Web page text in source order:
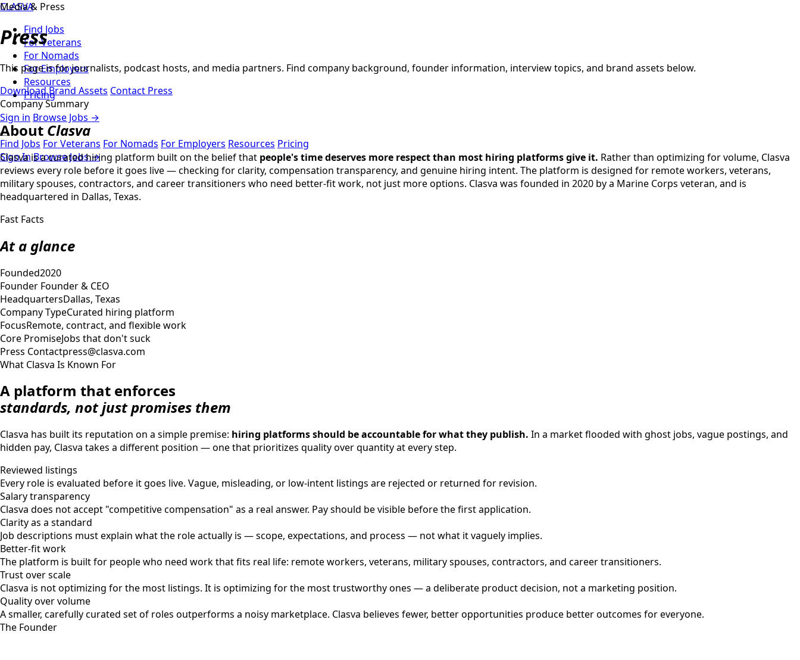
CLASVA
Find Jobs
For Veterans
For Nomads
For Employers
Resources
Pricing
Sign in Browse Jobs →
Find Jobs For Veterans For Nomads For Employers Resources Pricing
Sign In Browse Jobs →
Media & Press
Press
This page is for journalists, podcast hosts, and media partners. Find company background, founder information, interview topics, and brand assets below.
Download Brand Assets Contact Press
Company Summary
About Clasva
Clasva is a curated hiring platform built on the belief that people's time deserves more respect than most hiring platforms give it. Rather than optimizing for volume, Clasva
reviews every role before it goes live — checking for clarity, compensation transparency, and genuine hiring intent. The platform is designed for remote workers, veterans,
military spouses, contractors, and career transitioners who need better-fit work, not just more options. Clasva was founded in 2020 by a Marine Corps veteran, and is
headquartered in Dallas, Texas.
Fast Facts
At a glance
Founded2020
Founder Founder & CEO
HeadquartersDallas, Texas
Company TypeCurated hiring platform
FocusRemote, contract, and flexible work
Core PromiseJobs that don't suck
Press Contactpress@clasva.com
What Clasva Is Known For
A platform that enforces
standards, not just promises them
Clasva has built its reputation on a simple premise: hiring platforms should be accountable for what they publish. In a market flooded with ghost jobs, vague postings, and
hidden pay, Clasva takes a different position — one that prioritizes quality over quantity at every step.
Reviewed listings
Every role is evaluated before it goes live. Vague, misleading, or low-intent listings are rejected or returned for revision.
Salary transparency
Clasva does not accept "competitive compensation" as a real answer. Pay should be visible before the first application.
Clarity as a standard
Job descriptions must explain what the role actually is — scope, expectations, and process — not what it vaguely implies.
Better-fit work
The platform is built for people who need work that fits real life: remote workers, veterans, military spouses, contractors, and career transitioners.
Trust over scale
Clasva is not optimizing for the most listings. It is optimizing for the most trustworthy ones — a deliberate product decision, not a marketing position.
Quality over volume
A smaller, carefully curated set of roles outperforms a noisy marketplace. Clasva believes fewer, better opportunities produce better outcomes for everyone.
The Founder